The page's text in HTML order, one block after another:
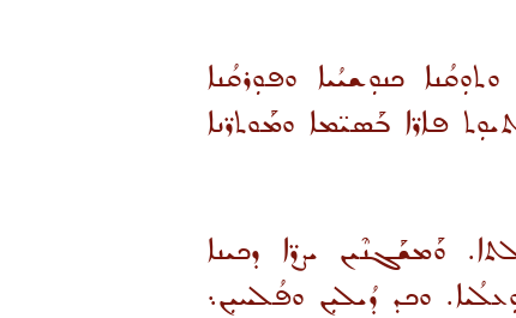
ܟܢܘܼܫܝܳܝܐ ܘܦܘܼܪܩܳܢܐ
ܦܐܪ̈ܐ ܒܰܣܝ̈ܡܐ ܘܡܰܘܬܪ̈ܢܐ
ܘܰܡܫܰܓܢܶܝܢ ܝܨܪ̈ܐ ܕܟܝܢܐ
ܘܟܕ ܕܳܝܠܝܼܢ ܘܦܳܠܚܝܼܢ܆